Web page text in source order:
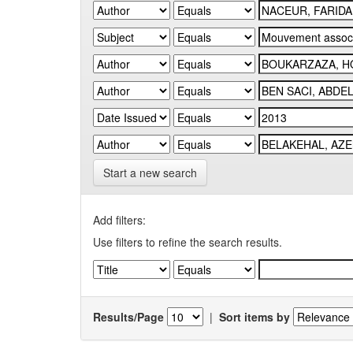
Start a new search
Add filters:
Use filters to refine the search results.
Results/Page | Sort items by